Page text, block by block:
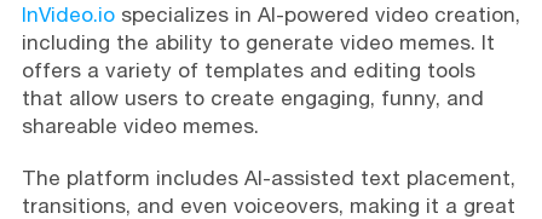
InVideo.iospecializes in AI-powered video creation,
including the ability to generate video memes. It
offers a variety of templates and editing tools
that allow users to create engaging, funny, and
shareable video memes.
The platform includes AI-assisted text placement,
transitions, and even voiceovers, making it a great